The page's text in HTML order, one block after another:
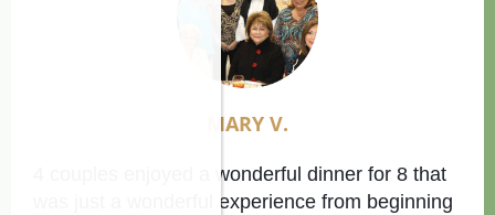
MARY V.
4 couples enjoyed a wonderful dinner for 8 that
was just a wonderful experience from beginning